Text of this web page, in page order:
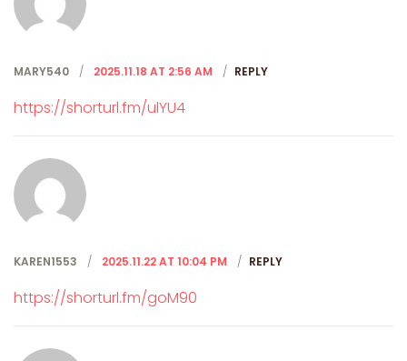
MARY540 2025.11.18 AT 2:56 AM REPLY
https://shorturl.fm/ulYU4
KAREN1553 2025.11.22 AT 10:04 PM REPLY
https://shorturl.fm/goM90